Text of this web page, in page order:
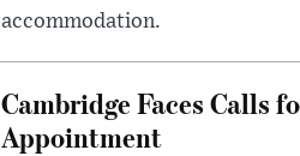
accommodation.
Cambridge Faces Calls
Appointment